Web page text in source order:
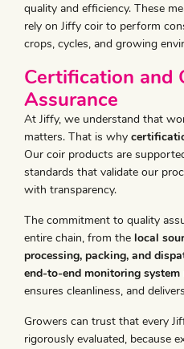
quality and efficiency. These
rely on Jiffy coir to perform
crops, cycles, and growing
Certification and
Assurance
At Jiffy, we understand that
matters. That is why
Our coir products are
standards that validate our
with transparency.
The commitment to quality
entire chain, from the local
processing, packing, and
end-to-end monitoring system
ensures cleanliness, and
Growers can trust that every
rigorously evaluated, because